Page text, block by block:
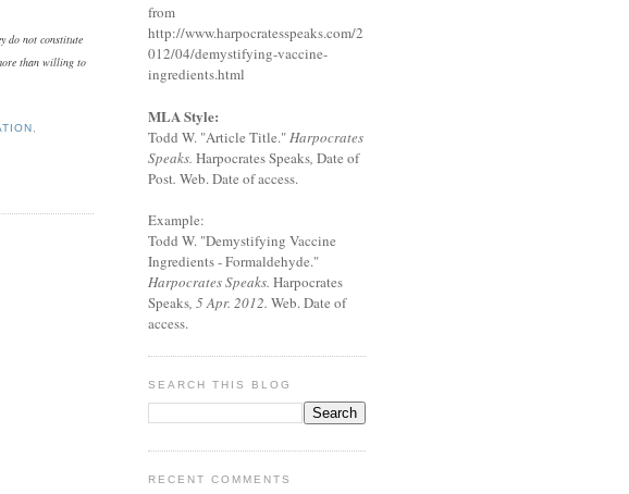
do not constitute
than willing to
,
from
http://www.harpocratesspeaks.com/2
012/04/demystifying-vaccine-
ingredients.html
MLA Style:
Todd W. "Article Title."Harpocrates
Speaks. Harpocrates Speaks, Date of
Post. Web. Date of access.
Example:
Todd W. "Demystifying Vaccine
Ingredients - Formaldehyde."
Harpocrates Speaks. Harpocrates
Speaks, 5 Apr. 2012. Web. Date of
access.
SEARCH THIS BLOG
RECENT COMMENTS